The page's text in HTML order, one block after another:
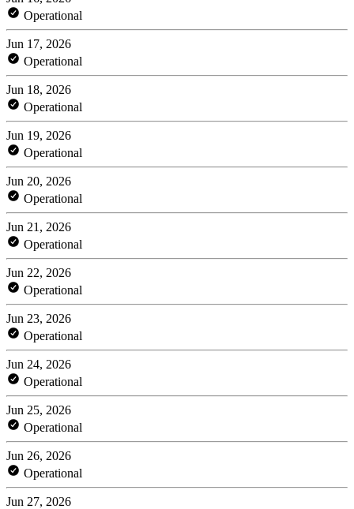
Operational
Jun 17, 2026
Operational
Jun 18, 2026
Operational
Jun 19, 2026
Operational
Jun 20, 2026
Operational
Jun 21, 2026
Operational
Jun 22, 2026
Operational
Jun 23, 2026
Operational
Jun 24, 2026
Operational
Jun 25, 2026
Operational
Jun 26, 2026
Operational
Jun 27, 2026